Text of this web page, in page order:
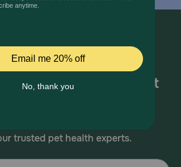
special offers and pet
trusted pet health experts.